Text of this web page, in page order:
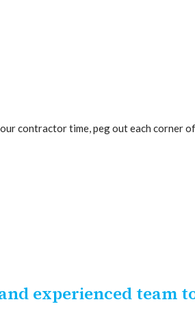
contractor time, peg out each corner
experienced team